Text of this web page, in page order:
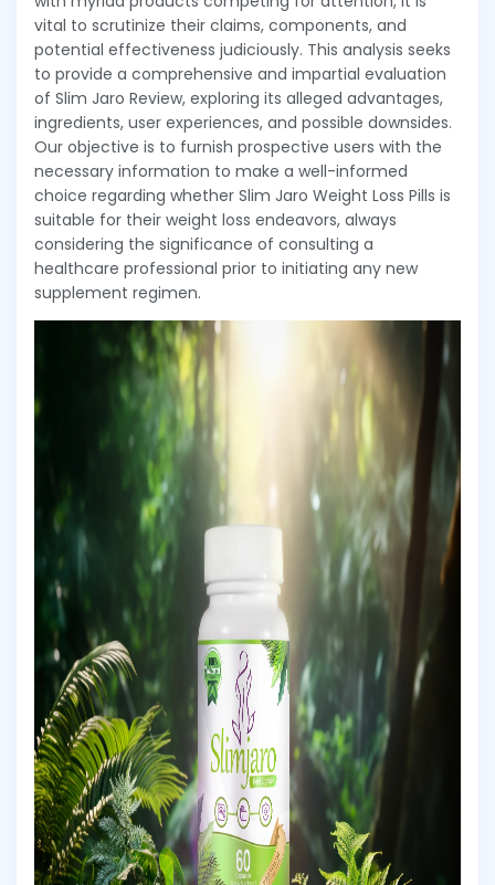
vital to scrutinize their claims, components, and
potential effectiveness judiciously. This analysis seeks
to provide a comprehensive and impartial evaluation
of Slim Jaro Review, exploring its alleged advantages,
ingredients, user experiences, and possible downsides.
Our objective is to furnish prospective users with the
necessary information to make a well-informed
choice regarding whether Slim Jaro Weight Loss Pills is
suitable for their weight loss endeavors, always
considering the significance of consulting a
healthcare professional prior to initiating any new
supplement regimen.